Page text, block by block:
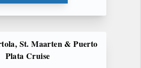
St. Maarten & Puerto
Plata Cruise